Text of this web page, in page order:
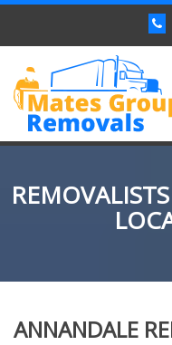
ANNANDALE